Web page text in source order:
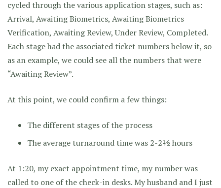
cycled through the various application stages, such as:
Arrival, Awaiting Biometrics, Awaiting Biometrics
Verification, Awaiting Review, Under Review, Completed.
Each stage had the associated ticket numbers below it, so
as an example, we could see all the numbers that were
“Awaiting Review”.
At this point, we could confirm a few things:
The different stages of the process
The average turnaround time was 2-2½ hours
At 1:20, my exact appointment time, my number was
called to one of the check-in desks. My husband and I just